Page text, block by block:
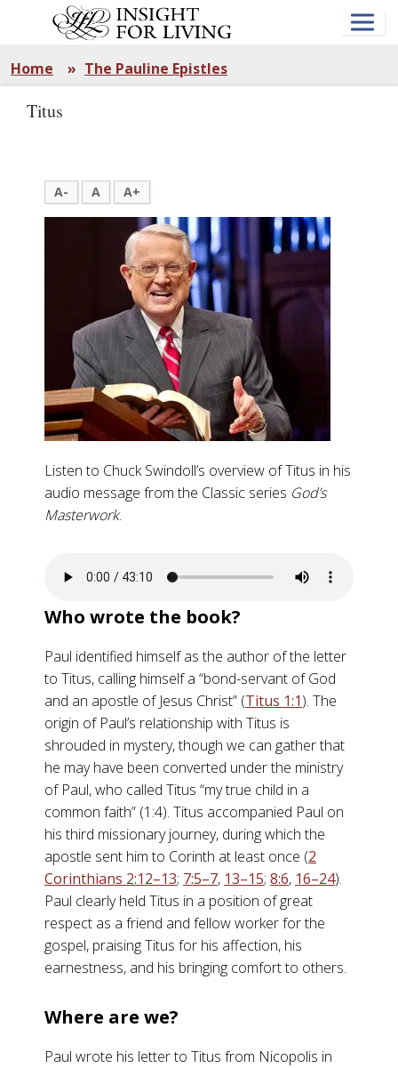
Home » The Pauline Epistles
Titus
A- A A+
Listen to Chuck Swindoll’s overview of Titus in his
audio message from the Classic series God’s
Masterwork.
Who wrote the book?
Paul identified himself as the author of the letter
to Titus, calling himself a “bond-servant of God
and an apostle of Jesus Christ” (Titus 1:1). The
origin of Paul’s relationship with Titus is
shrouded in mystery, though we can gather that
he may have been converted under the ministry
of Paul, who called Titus “my true child in a
common faith” (1:4). Titus accompanied Paul on
his third missionary journey, during which the
apostle sent him to Corinth at least once (2
Corinthians 2:12–13; 7:5–7, 13–15; 8:6, 16–24).
Paul clearly held Titus in a position of great
respect as a friend and fellow worker for the
gospel, praising Titus for his affection, his
earnestness, and his bringing comfort to others.
Where are we?
Paul wrote his letter to Titus from Nicopolis in